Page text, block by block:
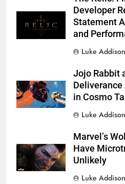
Developer
Statement
and
Luke Addison
Jojo Rabbit
Deliverance
in Cosmo
Luke Addison
Marvel’s
Have
Unlikely
Luke Addison